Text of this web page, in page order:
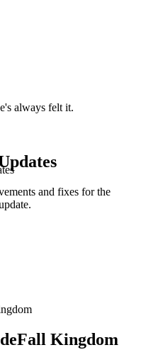
always felt it.
and fixes for the
Kingdom